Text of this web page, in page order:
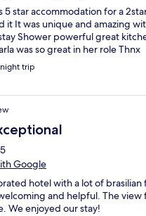
5 star accommodation for a
it It was unique and amazing
Shower powerful great
was so great in her role Thnx
trip
Google
hotel with a lot of brasilian
and helpful. The view
We enjoyed our stay!